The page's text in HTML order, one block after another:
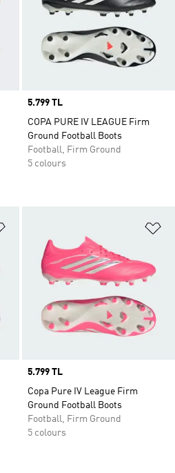
Price
5.799 TL
COPA PURE IV LEAGUE Firm
Ground Football Boots
Football, Firm Ground
5 colours
Price
5.799 TL
Copa Pure IV League Firm
Ground Football Boots
Football, Firm Ground
5 colours